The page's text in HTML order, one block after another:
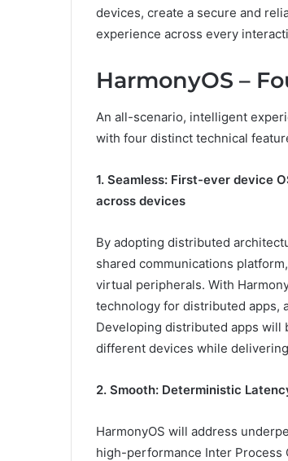
devices, create a secure and
experience across every
HarmonyOS –
An all-scenario, intelligent
with four distinct technical
1. Seamless: First-ever device
across devices
By adopting distributed
shared communications
virtual peripherals. With
technology for distributed apps,
Developing distributed apps will
different devices while
2. Smooth: Deterministic
HarmonyOS will address
high-performance Inter Process